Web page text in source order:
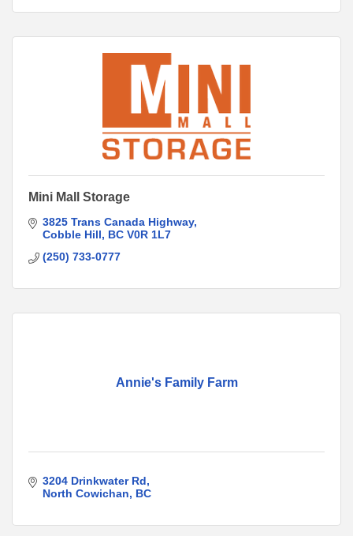
Mini Mall Storage
3825 Trans Canada Highway
Cobble Hill
BC V0R 1L7
(250) 733-0777
Annie's Family Farm
3204 Drinkwater Rd
North Cowichan
BC